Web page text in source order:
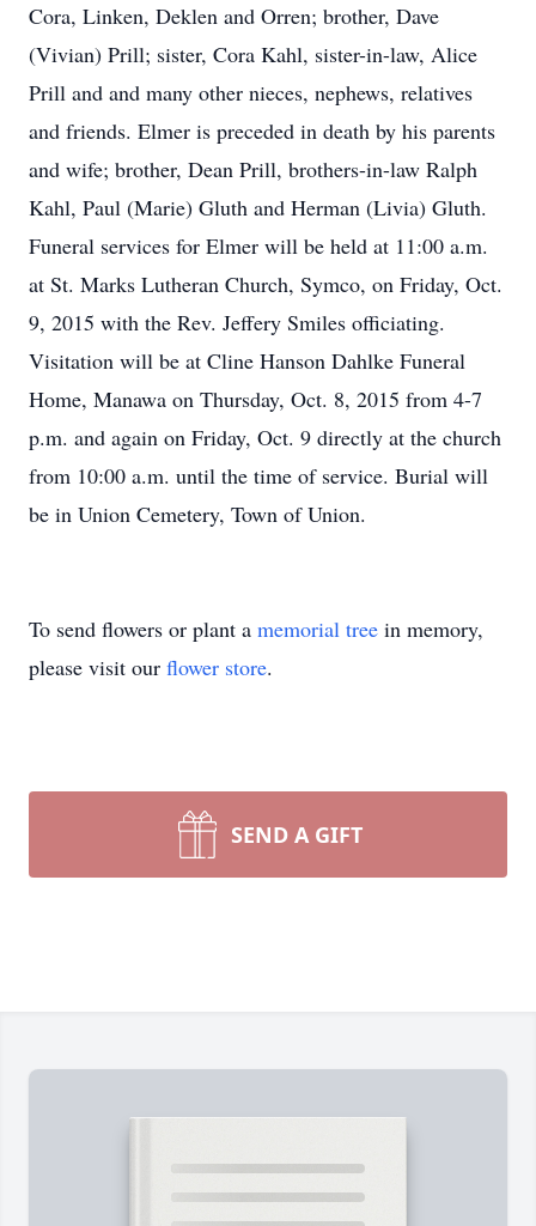
Cora, Linken, Deklen and Orren; brother, Dave
(Vivian) Prill; sister, Cora Kahl, sister-in-law, Alice
Prill and and many other nieces, nephews, relatives
and friends. Elmer is preceded in death by his parents
and wife; brother, Dean Prill, brothers-in-law Ralph
Kahl, Paul (Marie) Gluth and Herman (Livia) Gluth.
Funeral services for Elmer will be held at 11:00 a.m.
at St. Marks Lutheran Church, Symco, on Friday, Oct.
9, 2015 with the Rev. Jeffery Smiles officiating.
Visitation will be at Cline Hanson Dahlke Funeral
Home, Manawa on Thursday, Oct. 8, 2015 from 4-7
p.m. and again on Friday, Oct. 9 directly at the church
from 10:00 a.m. until the time of service. Burial will
be in Union Cemetery, Town of Union.
To send flowers or plant a memorial tree in memory,
please visit our flower store.
SEND A GIFT